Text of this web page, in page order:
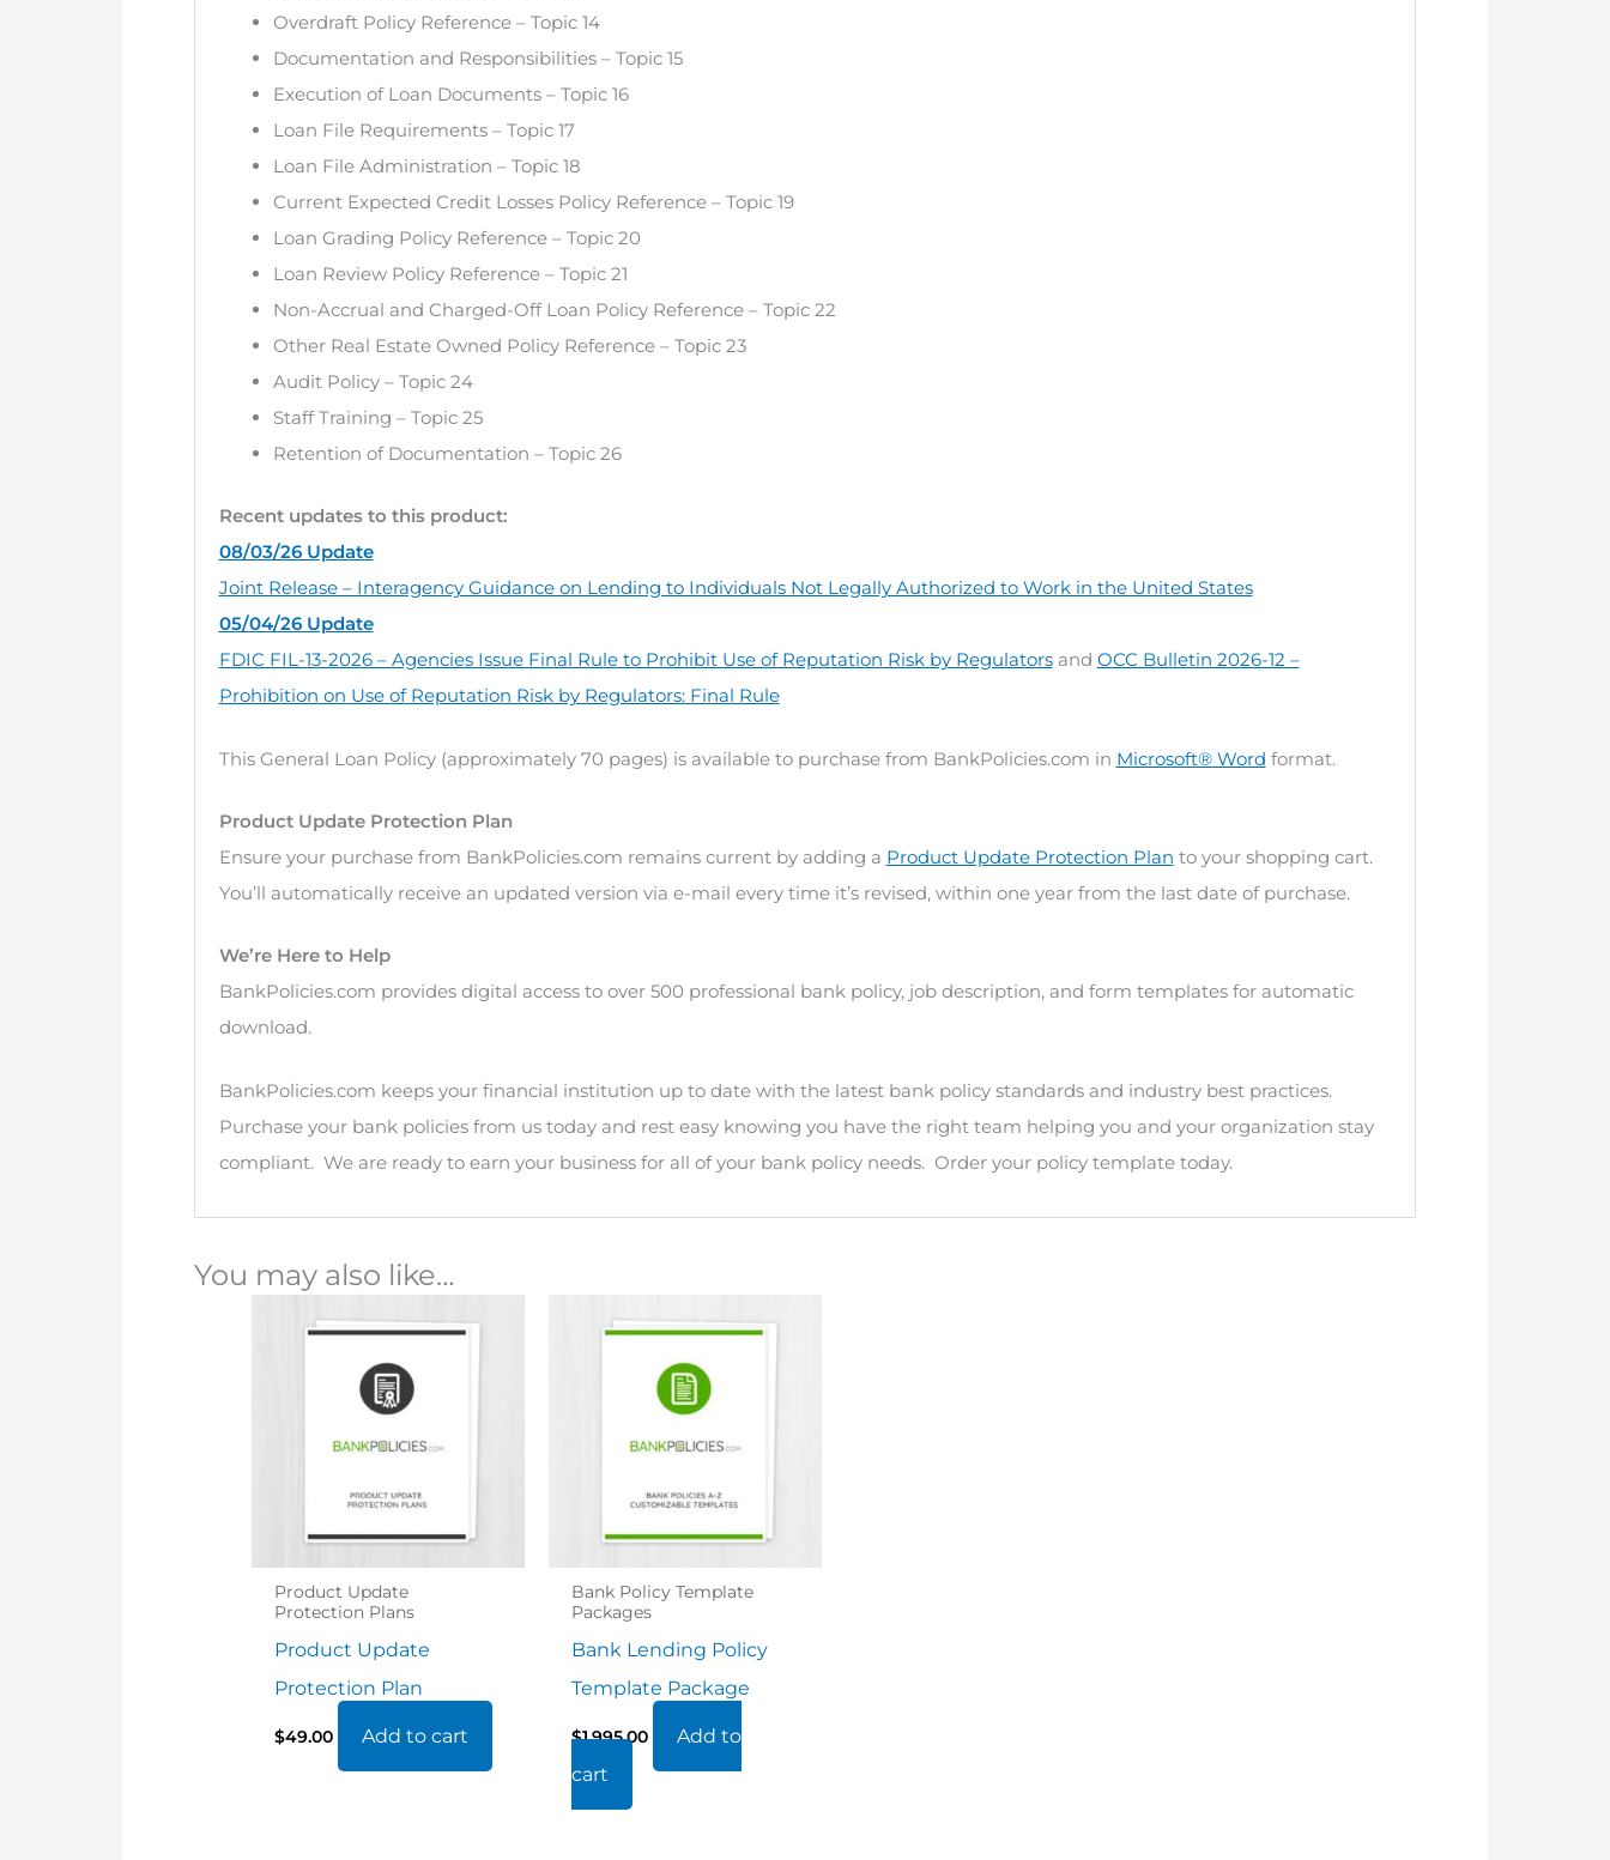
Overdraft Policy Reference – Topic 14
Documentation and Responsibilities – Topic 15
Execution of Loan Documents – Topic 16
Loan File Requirements – Topic 17
Loan File Administration – Topic 18
Current Expected Credit Losses Policy Reference – Topic 19
Loan Grading Policy Reference – Topic 20
Loan Review Policy Reference – Topic 21
Non-Accrual and Charged-Off Loan Policy Reference – Topic 22
Other Real Estate Owned Policy Reference – Topic 23
Audit Policy – Topic 24
Staff Training – Topic 25
Retention of Documentation – Topic 26
Recent updates to this product:
08/03/26 Update
Joint Release – Interagency Guidance on Lending to Individuals Not Legally Authorized to Work in the United States
05/04/26 Update
FDIC FIL-13-2026 – Agencies Issue Final Rule to Prohibit Use of Reputation Risk by Regulatorsand OCC Bulletin 2026-12 –
Prohibition on Use of Reputation Risk by Regulators: Final Rule
This General Loan Policy (approximately 70 pages) is available to purchase from BankPolicies.com in Microsoft® Word format.
Product Update Protection Plan
Ensure your purchase from BankPolicies.com remains current by adding a Product Update Protection Plan to your shopping cart.
You’ll automatically receive an updated version via e-mail every time it’s revised, within one year from the last date of purchase.
We’re Here to Help
BankPolicies.com provides digital access to over 500 professional bank policy, job description, and form templates for automatic
download.
BankPolicies.com keeps your financial institution up to date with the latest bank policy standards and industry best practices.
Purchase your bank policies from us today and rest easy knowing you have the right team helping you and your organization stay
compliant. We are ready to earn your business for all of your bank policy needs. Order your policy template today.
You may also like…
Product Update
Protection Plans
Product Update
Protection Plan
$49.00 Add to cart
Bank Policy Template
Packages
Bank Lending Policy
Template Package
$1,995.00
Add to
cart